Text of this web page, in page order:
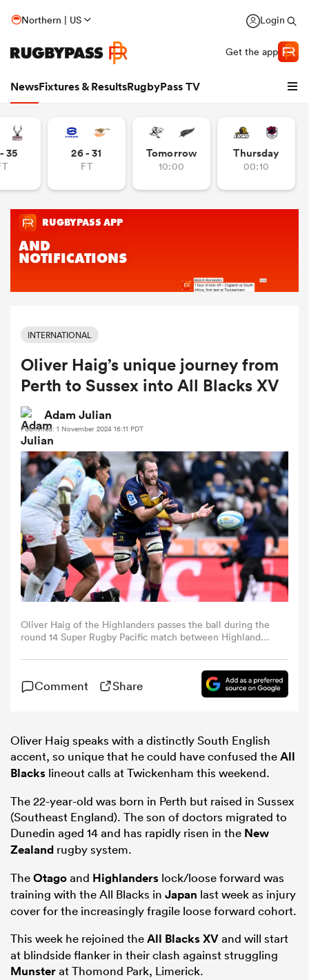
Northern | US Login
Get the app
NewsFixtures & ResultsRugbyPass TV
Bulls
Stags
Women
Women
35 26 - 31
FT
Tomorrow
10:00
Thursday
00:10
INTERNATIONAL
Oliver Haig’s unique journey from
Perth to Sussex into All Blacks XV
Adam Julian
Published: 1 November 2024 16:11 PDT
Oliver Haig of the Highlanders passes the ball during the
round 14 Super Rugby Pacific match between Highlanders
in Dunedin, New Zealand. (Photo by Joe Allison/Getty
Comment Share
Oliver Haig speaks with a distinctly South English
accent, so unique that he could have confused theAll
Blacks lineout calls at Twickenham this weekend.
The 22-year-old was born in Perth but raised in Sussex
(Southeast England). The son of doctors migrated to
Dunedin aged 14 and has rapidly risen in the New
Zealand rugby system.
TheOtagoand Highlanders lock/loose forward was
training with the All Blacks in Japan last week as injury
cover for the increasingly fragile loose forward cohort.
This week he rejoined theAll Blacks XVand will start
at blindside flanker in their clash against struggling
Munsterat Thomond Park, Limerick.